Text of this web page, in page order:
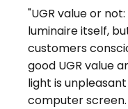
"UGR value or
luminaire itself,
customers
good UGR value
light is
computer